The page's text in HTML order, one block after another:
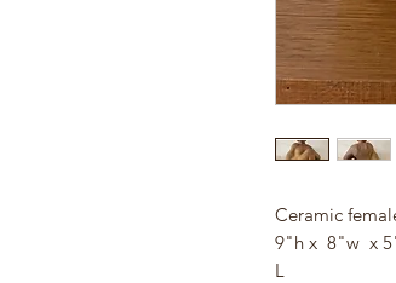
Ceramic
9"h x 8"w x
L